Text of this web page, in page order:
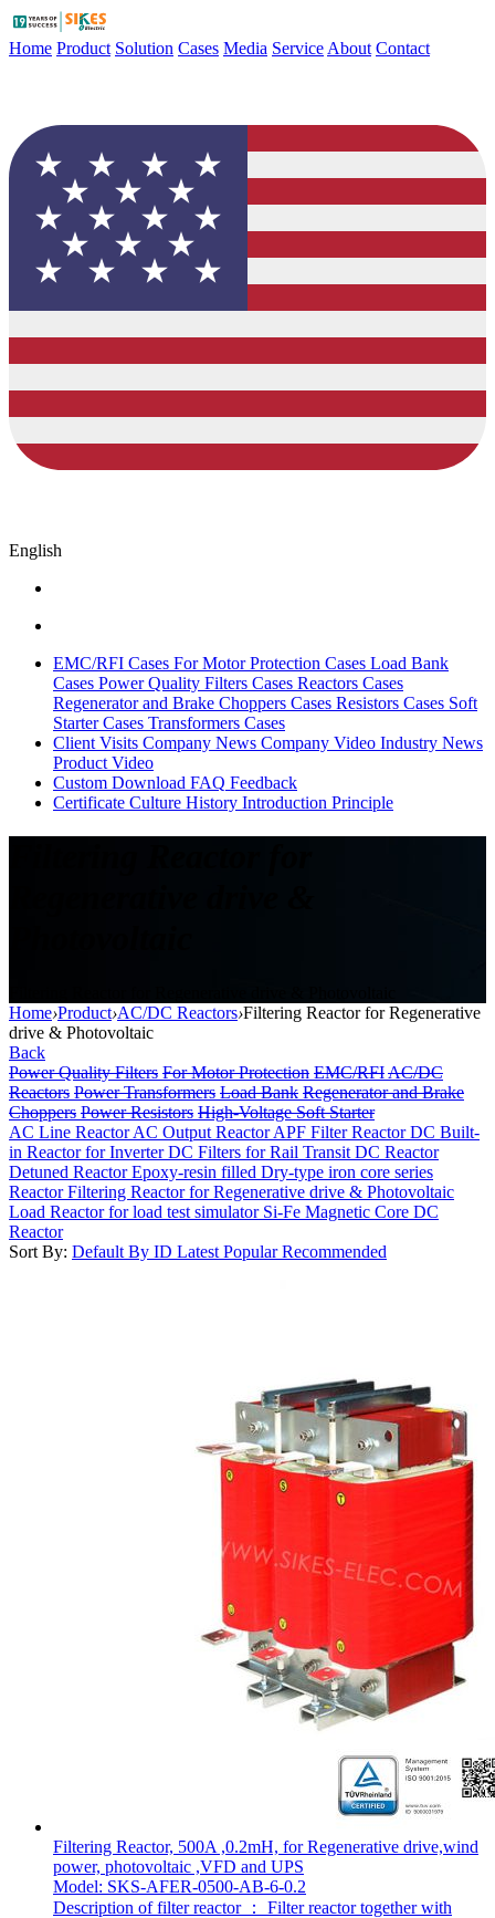
Home Product Solution Cases Media Service About Contact
English
EMC/RFI Cases For Motor Protection Cases Load Bank
Cases Power Quality Filters Cases Reactors Cases
Regenerator and Brake Choppers Cases Resistors Cases Soft
Starter Cases Transformers Cases
Client Visits Company News Company Video Industry News
Product Video
Custom Download FAQ Feedback
Certificate Culture History Introduction Principle
Home›Product›AC/DC Reactors›Filtering Reactor for Regenerative
drive & Photovoltaic
Back
Power Quality Filters For Motor Protection EMC/RFIAC/DC
Reactors Power Transformers Load Bank Regenerator and Brake
Choppers Power Resistors High-Voltage Soft Starter
AC Line ReactorAC Output ReactorAPF Filter ReactorDC Built-
in Reactor for InverterDC Filters for Rail Transit DC Reactor
Detuned ReactorEpoxy-resin filled Dry-type iron core series
ReactorFiltering Reactor for Regenerative drive & Photovoltaic
Load Reactor for load test simulator Si-Fe Magnetic Core DC
Reactor
Sort By: Default By ID Latest PopularRecommended
Filtering Reactor, 500A ,0.2mH, for Regenerative drive,wind
power, photovoltaic ,VFD and UPS
Model: SKS-AFER-0500-AB-6-0.2
Description of filter reactor ： Filter reactor together with